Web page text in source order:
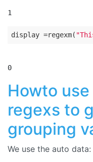
display =regexm(
Howto
regexs to
grouping
We use the auto data: